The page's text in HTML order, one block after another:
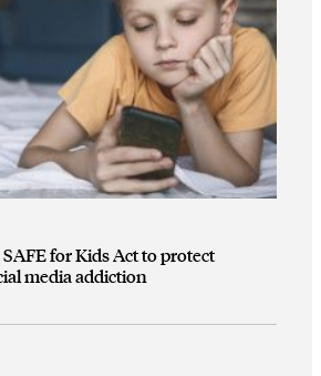
for Kids Act to protect
media addiction